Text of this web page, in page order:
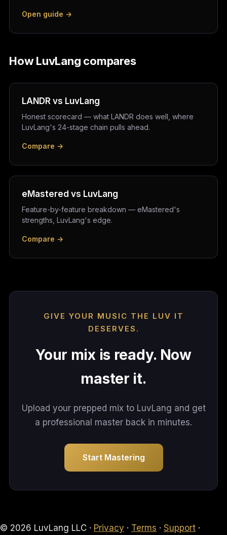
Open guide →
How LuvLang compares
LANDR vs LuvLang
Honest scorecard — what LANDR does well, where
LuvLang's 24-stage chain pulls ahead.
Compare →
eMastered vs LuvLang
Feature-by-feature breakdown — eMastered's
strengths, LuvLang's edge.
Compare →
GIVE YOUR MUSIC THE LUV IT
DESERVES.
Your mix is ready. Now
master it.
Upload your prepped mix to LuvLang and get
a professional master back in minutes.
Start Mastering
© 2026 LuvLang LLC · Privacy · Terms · Support ·